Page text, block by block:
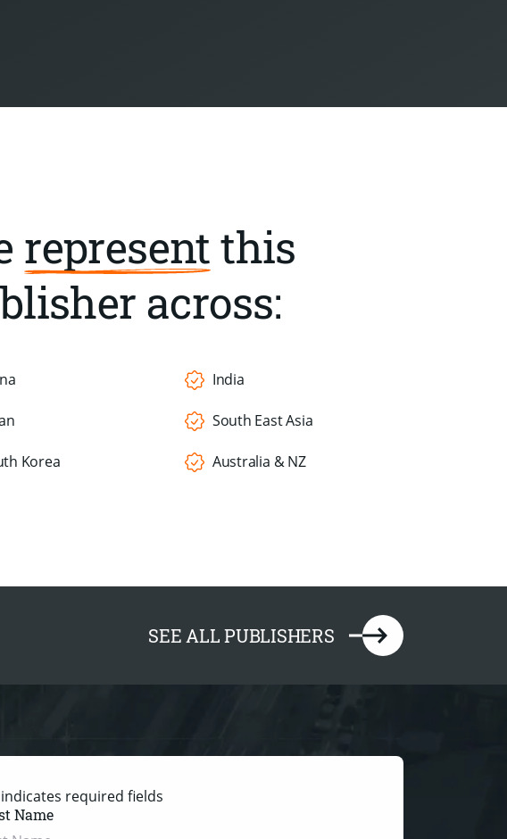
representthis
across:
India
South East Asia
Korea Australia & NZ
SEE ALL PUBLISHERS
required fields
Name